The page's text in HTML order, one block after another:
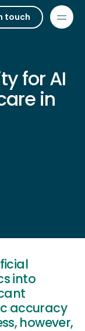
touch
for AI
in
into
accuracy
however,